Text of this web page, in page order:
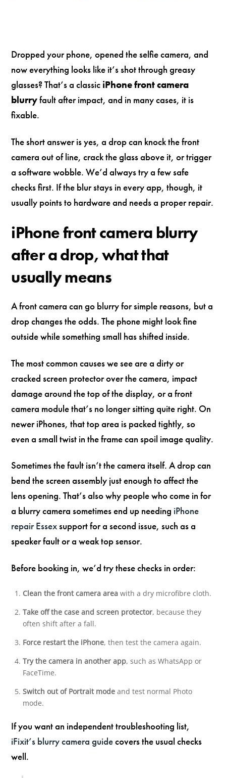
Dropped your phone, opened the selfie camera, and
now everything looks like it’s shot through greasy
glasses? That’s a classic iPhone front camera
blurryfault after impact, and in many cases, it is
fixable.
The short answer is yes, a drop can knock the front
camera out of line, crack the glass above it, or trigger
a software wobble. We’d always try a few safe
checks first. If the blur stays in every app, though, it
usually points to hardware and needs a proper repair.
iPhone front camera blurry
after a drop, what that
usually means
A front camera can go blurry for simple reasons, but a
drop changes the odds. The phone might look fine
outside while something small has shifted inside.
The most common causes we see are a dirty or
cracked screen protector over the camera, impact
damage around the top of the display, or a front
camera module that’s no longer sitting quite right. On
newer iPhones, that top area is packed tightly, so
even a small twist in the frame can spoil image quality.
Sometimes the fault isn’t the camera itself. A drop can
bend the screen assembly just enough to affect the
lens opening. That’s also why people who come in for
a blurry camera sometimes end up needing iPhone
repair Essexsupport for a second issue, such as a
speaker fault or a weak top sensor.
Before booking in, we’d try these checks in order:
Clean the front camera areawith a dry microfibre cloth.
Take off the case and screen protector, because they
often shift after a fall.
Force restart the iPhone, then test the camera again.
Try the camera in another app, such as WhatsApp or
FaceTime.
Switch out of Portrait modeand test normal Photo
mode.
If you want an independent troubleshooting list,
iFixit’s blurry camera guidecovers the usual checks
well.